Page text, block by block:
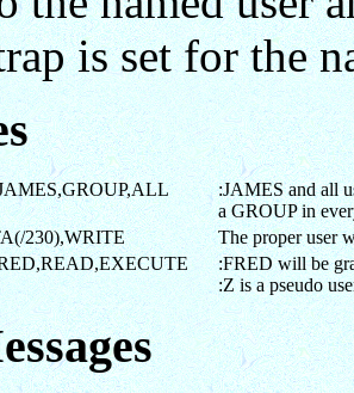
is set for the
:JAMES and all
a GROUP in
230),WRITE
The proper user
:FRED will be
:Z is a pseudo